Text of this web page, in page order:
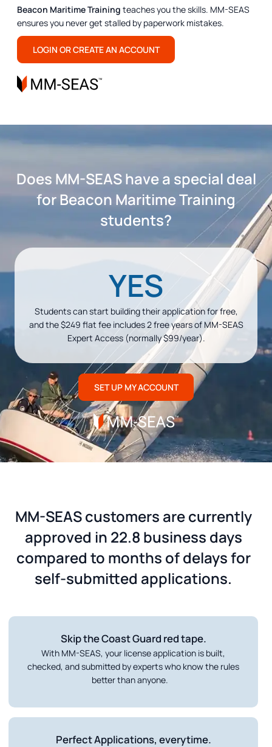
Beacon Maritime Training teaches you the skills. MM-SEAS
ensures you never get stalled by paperwork mistakes.
LOGIN OR CREATE AN ACCOUNT
Does MM-SEAS have a special deal
for Beacon Maritime Training
students?
YES
Students can start building their application for free,
and the $249 flat fee includes 2 free years of MM-SEAS
Expert Access (normally $99/year).
SET UP MY ACCOUNT
MM-SEAS customers are currently
approved in 22.8 business days
compared to months of delays for
self-submitted applications.
Skip the Coast Guard red tape.
With MM-SEAS, your license application is built,
checked, and submitted by experts who know the rules
better than anyone.
Perfect Applications, everytime.